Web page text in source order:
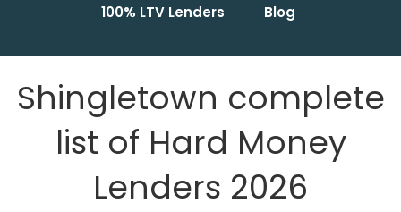
100% LTV Lenders Blog
Shingletown complete
list of Hard Money
Lenders 2026